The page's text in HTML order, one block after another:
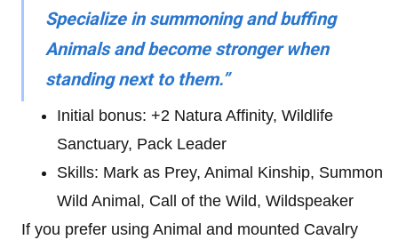
Specialize in summoning and buffing
Animals and become stronger when
standing next to them.”
Initial bonus: +2 Natura Affinity, Wildlife
Sanctuary, Pack Leader
Skills: Mark as Prey, Animal Kinship, Summon
Wild Animal, Call of the Wild, Wildspeaker
If you prefer using Animal and mounted Cavalry